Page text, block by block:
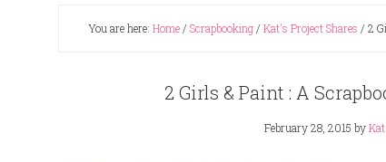
You are here: Home/ Scrapbooking/ Kat's Project Shares / 2
2 Girls & Paint : A
February 28, 2015 byKat